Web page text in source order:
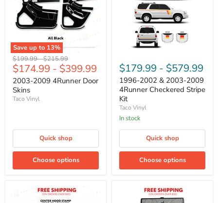
Save up to 13%
Original
price
$199.99-Original
price
$215.99
$174.99 - $399.99
2003-2009 4Runner Door
Skins
Taco Vinyl
Quick shop
Choose options
$179.99 - $579.99
1996-2002 & 2003-2009
4Runner Checkered Stripe
Kit
Taco Vinyl
In stock
Quick shop
Choose options